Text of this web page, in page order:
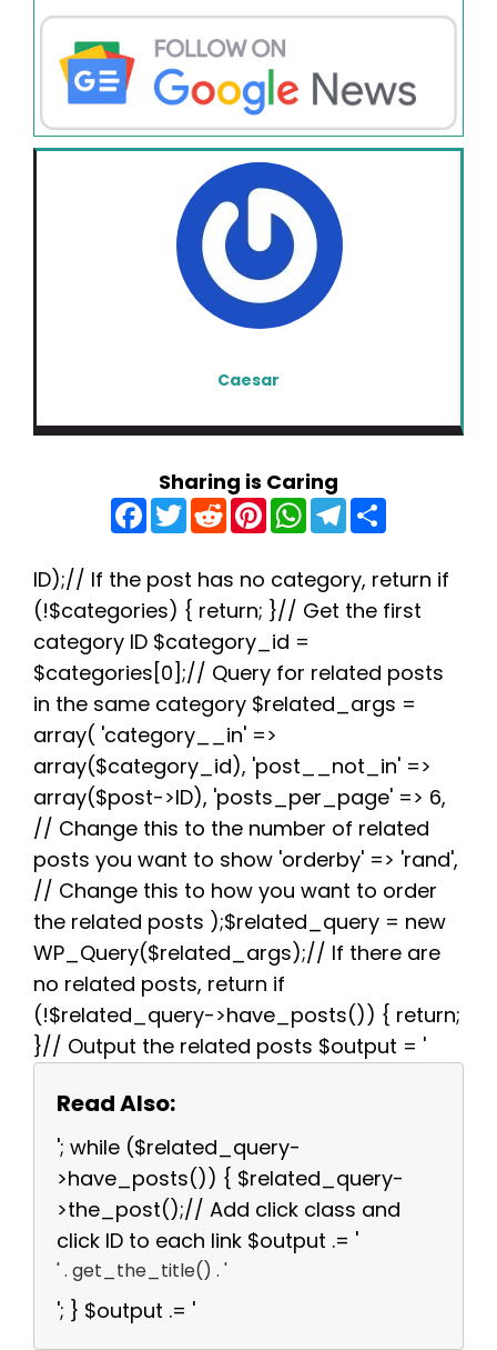
Caesar
Sharing is Caring
F
a
c
b
o
o
k
T
w
t
e
r
R
e
d
i
t
P
n
e
r
e
s
t
W
h
a
s
A
p
T
e
g
r
a
e
ID);// If the post has no category, return if
(!$categories) { return; }// Get the first
category ID $category_id =
$categories[0];// Query for related posts
in the same category $related_args =
array( 'category__in' =>
array($category_id), 'post__not_in' =>
array($post->ID), 'posts_per_page' => 6,
// Change this to the number of related
posts you want to show 'orderby' => 'rand',
// Change this to how you want to order
the related posts );$related_query = new
WP_Query($related_args);// If there are
no related posts, return if
(!$related_query->have_posts()) { return;
}// Output the related posts $output = '
Read Also:
'; while ($related_query-
>have_posts()) { $related_query-
>the_post();// Add click class and
click ID to each link $output .= '
' . get_the_title() . '
'; } $output .= '